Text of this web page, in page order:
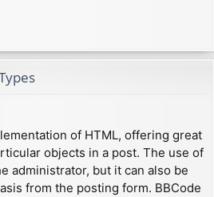
of HTML, offering great
objects in a post. The use of
administrator, but it can also be
from the posting form. BBCode